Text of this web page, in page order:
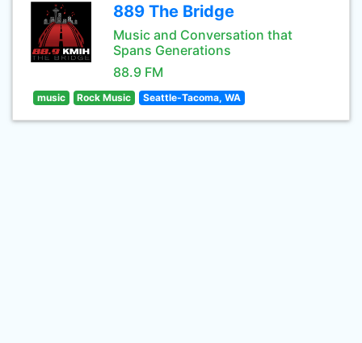
889 The Bridge
Music and Conversation that
Spans Generations
88.9 FM
music Rock Music Seattle-Tacoma, WA